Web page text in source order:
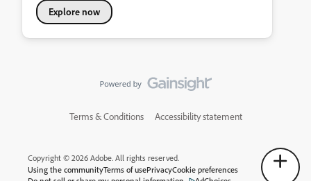
Explore now
Terms & Conditions Accessibility statement
Copyright © 2026 Adobe. All rights reserved.
Using the communityTerms of usePrivacyCookie preferences